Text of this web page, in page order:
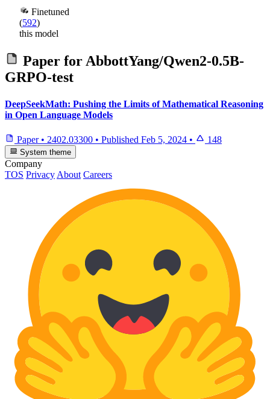
Finetuned
(592)
this model
Paper forAbbottYang/Qwen2-0.5B-
GRPO-test
DeepSeekMath: Pushing the Limits of Mathematical Reasoning
in Open Language Models
Paper • 2402.03300 • Published Feb 5, 2024 • 148
System theme
Company
TOS Privacy About Careers